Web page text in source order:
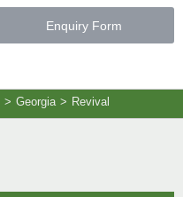
Enquiry Form
> Georgia > Revival